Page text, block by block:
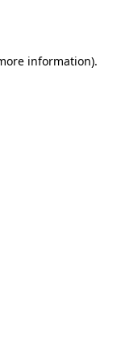
information).